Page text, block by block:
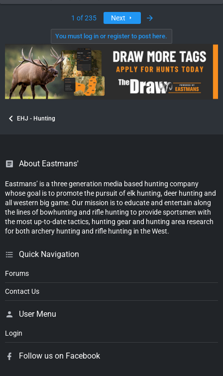
1 of 235 Next
You must log in or register to post here.
EHJ - Hunting
About Eastmans'
Eastmans’ is a three generation media based hunting company
whose goal is to promote the pursuit of elk hunting, deer hunting and
all western big game. Our mission is to educate and entertain along
the lines of bowhunting and rifle hunting to provide sportsmen with
the most up-to-date tactics, hunting gear and hunting area research
for both archery hunting and rifle hunting in the West.
Quick Navigation
Forums
Contact Us
User Menu
Login
Follow us on Facebook